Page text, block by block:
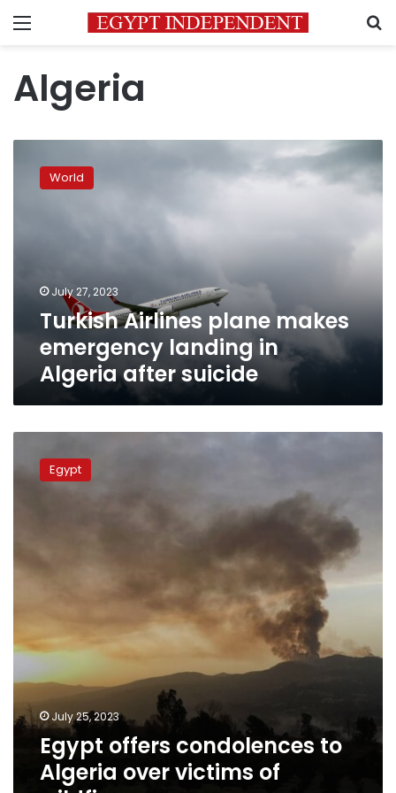
Menu
Algeria
Airlines
plane
suicide
World
July 27, 2023
Turkish Airlines plane makes
emergency landing in
Algeria after suicide
offers
condolences
of
Egypt
July 25, 2023
Egypt offers condolences to
Algeria over victims of